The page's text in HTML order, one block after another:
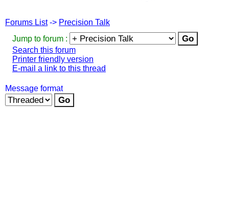
Forums List-> Precision Talk
Jump to forum :
Search this forum
Printer friendly version
E-mail a link to this thread
Message format